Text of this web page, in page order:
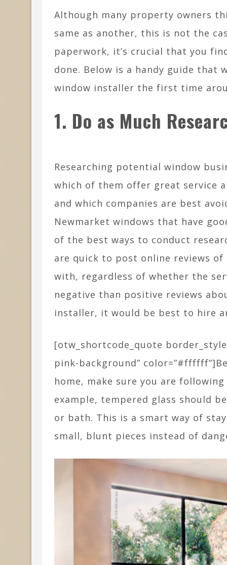
Although many property owners
same as another, this is not the
paperwork, it’s crucial that you
done. Below is a handy guide
window installer the first time
1. Do as Much
Researching potential window
which of them offer great service
and which companies are best
Newmarket windows that have
of the best ways to conduct
are quick to post online reviews
with, regardless of whether the
negative than positive reviews
installer, it would be best to hire
[otw_shortcode_quote
pink-background”
home, make sure you are
example, tempered glass should
or bath. This is a smart way of
small, blunt pieces instead of